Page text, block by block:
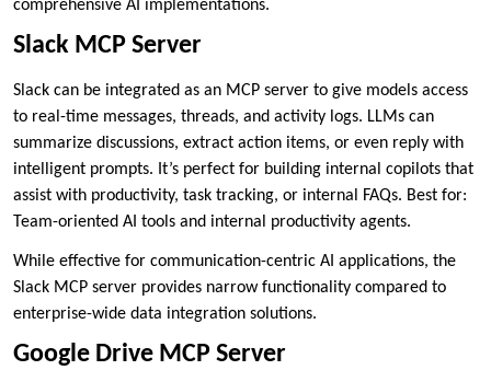
comprehensive AI implementations.
Slack MCP Server
Slack can be integrated as an MCP server to give models access
to real-time messages, threads, and activity logs. LLMs can
summarize discussions, extract action items, or even reply with
intelligent prompts. It’s perfect for building internal copilots that
assist with productivity, task tracking, or internal FAQs. Best for:
Team-oriented AI tools and internal productivity agents.
While effective for communication-centric AI applications, the
Slack MCP server provides narrow functionality compared to
enterprise-wide data integration solutions.
Google Drive MCP Server